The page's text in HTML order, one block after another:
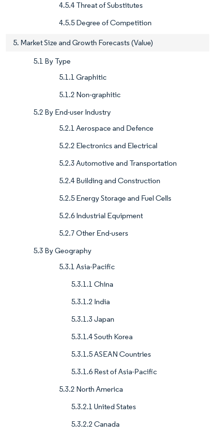
4.5.4 Threat of Substitutes
4.5.5 Degree of Competition
5. Market Size and Growth Forecasts (Value)
5.1 By Type
5.1.1 Graphitic
5.1.2 Non-graphitic
5.2 By End-user Industry
5.2.1 Aerospace and Defence
5.2.2 Electronics and Electrical
5.2.3 Automotive and Transportation
5.2.4 Building and Construction
5.2.5 Energy Storage and Fuel Cells
5.2.6 Industrial Equipment
5.2.7 Other End-users
5.3 By Geography
5.3.1 Asia-Pacific
5.3.1.1 China
5.3.1.2 India
5.3.1.3 Japan
5.3.1.4 South Korea
5.3.1.5 ASEAN Countries
5.3.1.6 Rest of Asia-Pacific
5.3.2 North America
5.3.2.1 United States
5.3.2.2 Canada